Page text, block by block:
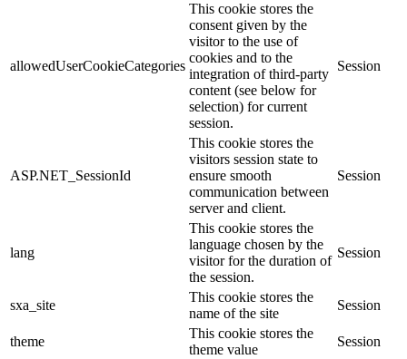
allowedUserCookieCategories
This cookie stores the
consent given by the
visitor to the use of
cookies and to the
integration of third-party
content (see below for
selection) for current
session.
Session
ASP.NET_SessionId
This cookie stores the
visitors session state to
ensure smooth
communication between
server and client.
Session
lang
This cookie stores the
language chosen by the
visitor for the duration of
the session.
Session
sxa_site
This cookie stores the
name of the site
Session
theme
This cookie stores the
theme value
Session